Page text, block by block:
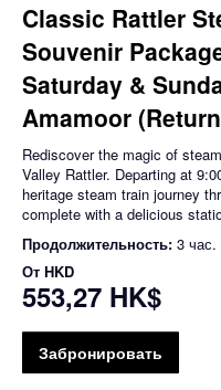
Classic Rattler
Souvenir
Saturday &
Amamoor
Rediscover the magic of
Valley Rattler. Departing at
heritage steam train journey
complete with a delicious
Продолжительность: 3 час.
От HKD
553,27 HK$
Забронировать